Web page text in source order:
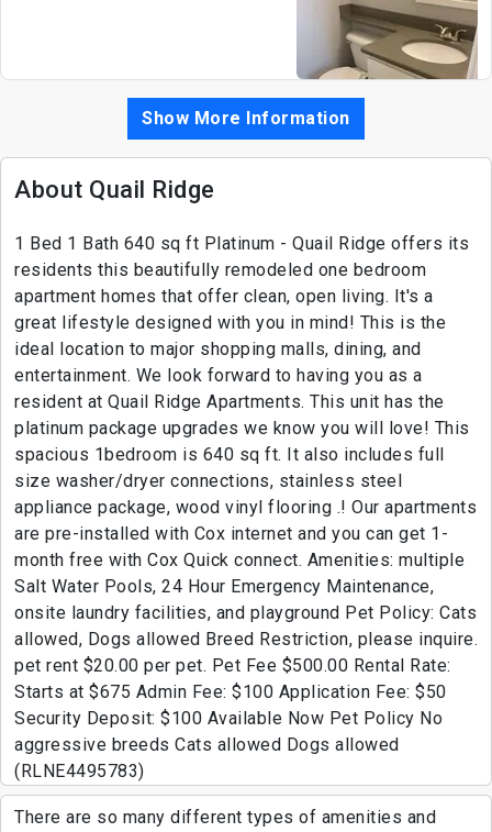
Show More Information
About Quail Ridge
1 Bed 1 Bath 640 sq ft Platinum - Quail Ridge offers its
residents this beautifully remodeled one bedroom
apartment homes that offer clean, open living. It's a
great lifestyle designed with you in mind! This is the
ideal location to major shopping malls, dining, and
entertainment. We look forward to having you as a
resident at Quail Ridge Apartments. This unit has the
platinum package upgrades we know you will love! This
spacious 1bedroom is 640 sq ft. It also includes full
size washer/dryer connections, stainless steel
appliance package, wood vinyl flooring .! Our apartments
are pre-installed with Cox internet and you can get 1-
month free with Cox Quick connect. Amenities: multiple
Salt Water Pools, 24 Hour Emergency Maintenance,
onsite laundry facilities, and playground Pet Policy: Cats
allowed, Dogs allowed Breed Restriction, please inquire.
pet rent $20.00 per pet. Pet Fee $500.00 Rental Rate:
Starts at $675 Admin Fee: $100 Application Fee: $50
Security Deposit: $100 Available Now Pet Policy No
aggressive breeds Cats allowed Dogs allowed
(RLNE4495783)
There are so many different types of amenities and